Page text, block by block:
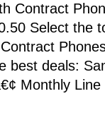
Contract
Select the
best deals:
Monthly Line